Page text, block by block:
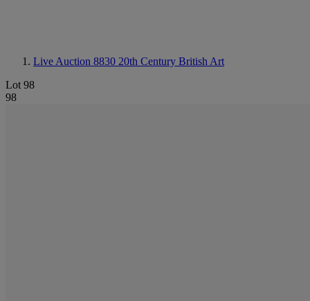
Live Auction 8830 20th Century British Art
Lot 98
98